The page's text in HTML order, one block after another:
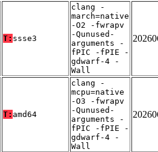
T: ssse3
clang -
march=native
-O2 -fwrapv
-Qunused-
arguments -
fPIC -fPIE -
gdwarf-4 -
Wall
T: amd64
clang -
mcpu=native
-O3 -fwrapv
-Qunused-
arguments -
fPIC -fPIE -
gdwarf-4 -
Wall